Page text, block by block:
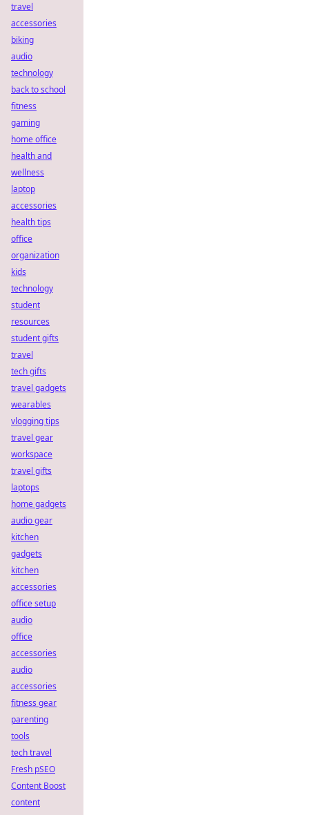
travel
accessories
biking
audio
technology
back to school
fitness
gaming
home office
health and
wellness
laptop
accessories
health tips
office
organization
kids
technology
student
resources
student gifts
travel
tech gifts
travel gadgets
wearables
vlogging tips
travel gear
workspace
travel gifts
laptops
home gadgets
audio gear
kitchen
gadgets
kitchen
accessories
office setup
audio
office
accessories
audio
accessories
fitness gear
parenting
tools
tech travel
Fresh pSEO
Content Boost
content